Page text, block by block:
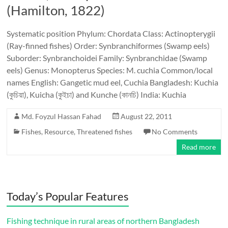
(Hamilton, 1822)
Systematic position Phylum: Chordata Class: Actinopterygii
(Ray-finned fishes) Order: Synbranchiformes (Swamp eels)
Suborder: Synbranchoidei Family: Synbranchidae (Swamp
eels) Genus: Monopterus Species: M. cuchia Common/local
names English: Gangetic mud eel, Cuchia Bangladesh: Kuchia
(কুচিয়া), Kuicha (কুইচা) and Kunche (কানচি) India: Kuchia
Md. Foyzul Hassan Fahad
August 22, 2011
Fishes, Resource,Threatened fishes
No Comments
Read more
Today’s Popular Features
Fishing technique in rural areas of northern Bangladesh